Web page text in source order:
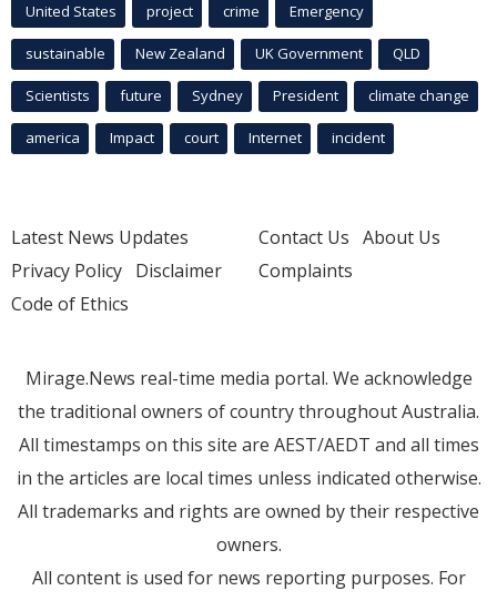
United States project crime Emergency
sustainable New Zealand UK Government QLD
Scientists future Sydney President climate change
america Impact court Internet incident
Latest News Updates
Privacy Policy Disclaimer
Code of Ethics
Contact Us About Us
Complaints
Mirage.News real-time media portal. We acknowledge
the traditional owners of country throughout Australia.
All timestamps on this site are AEST/AEDT and all times
in the articles are local times unless indicated otherwise.
All trademarks and rights are owned by their respective
owners.
All content is used for news reporting purposes. For